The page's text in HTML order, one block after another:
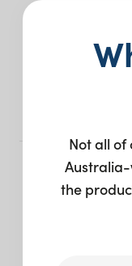
Not all of
Australia-
the